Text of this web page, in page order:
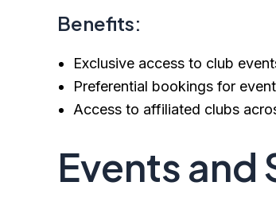
Benefits:
Exclusive access to club
Preferential bookings for
Access to affiliated clubs
Events